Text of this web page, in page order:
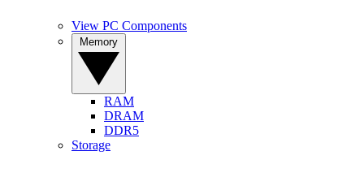
View PC Components
RAM
DRAM
DDR5
Storage